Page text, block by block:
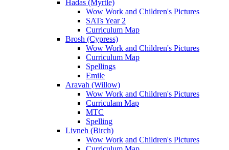
Hadas (Myrtle)
Wow Work and Children's Pictures
SATs Year 2
Curriculum Map
Brosh (Cypress)
Wow Work and Children's Pictures
Curriculum Map
Spellings
Emile
Aravah (Willow)
Wow Work and Children's Pictures
Curriculam Map
MTC
Spelling
Livneh (Birch)
Wow Work and Children's Pictures